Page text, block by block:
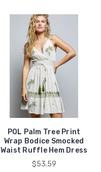
POL Palm Tree Print
Wrap Bodice Smocked
Waist Ruffle Hem Dress
$53.59